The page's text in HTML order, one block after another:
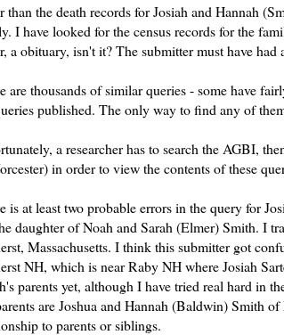
than the death records for Josiah and Hannah
I have looked for the census records for the
a obituary, isn't it? The submitter must have
are thousands of similar queries - some have
published. The only way to find any of
a researcher has to search the AGBI,
in order to view the contents of these
is at least two probable errors in the query for
daughter of Noah and Sarah (Elmer) Smith. I
Massachusetts. I think this submitter got
NH, which is nearRabyNH where Josiah
parents yet, although I have tried real hard in
are Joshua and Hannah (Baldwin) Smith of
to parents or siblings.